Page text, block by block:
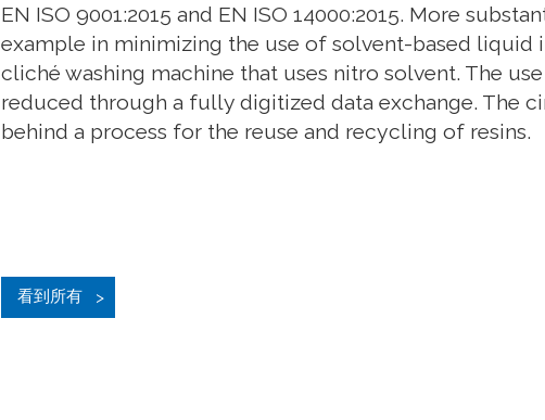
EN ISO 9001:2015 and EN ISO 14000:2015. More
example in minimizing the use of solvent-based liquid
cliché washing machine that uses nitro solvent. The
reduced through a fully digitized data exchange. The
behind a process for the reuse and recycling of resins.
看到所有